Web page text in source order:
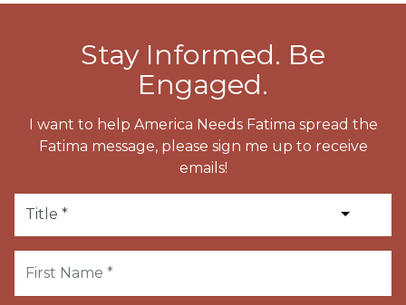
Stay Informed. Be
Engaged.
I want to help America Needs Fatima spread the
Fatima message, please sign me up to receive
emails!